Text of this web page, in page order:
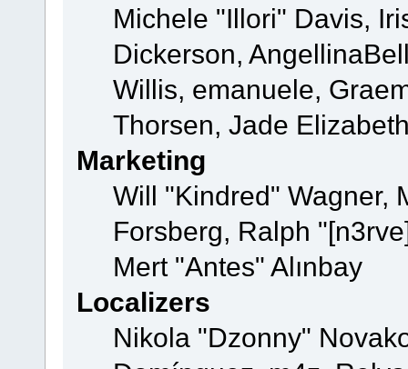
Michele "Illori" Davis,
Dickerson,
Willis, emanuele,
Thorsen, Jade
Marketing
Will "Kindred" Wagner,
Forsberg, Ralph
Mert "Antes" Alınbay
Localizers
Nikola "Dzonny"